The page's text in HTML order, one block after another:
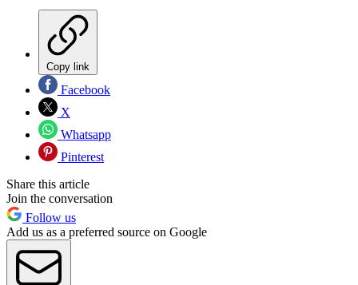
Copy link
Facebook
X
Whatsapp
Pinterest
Share this article
Join the conversation
Follow us
Add us as a preferred source on Google